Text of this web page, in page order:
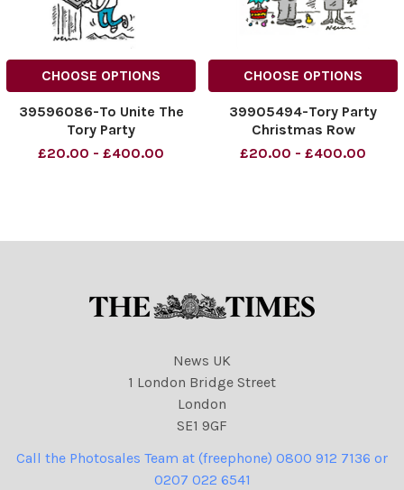
CHOOSE OPTIONS
39596086-To Unite The
Tory Party
£20.00 - £400.00
CHOOSE OPTIONS
39905494-Tory Party
Christmas Row
£20.00 - £400.00
News UK
1 London Bridge Street
London
SE1 9GF
Call the Photosales Team at (freephone) 0800 912 7136 or
0207 022 6541